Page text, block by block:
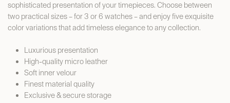
sophisticated presentation of your timepieces. Choose between
two practical sizes – for 3 or 6 watches – and enjoy five exquisite
color variations that add timeless elegance to any collection.
Luxurious presentation
High-quality micro leather
Soft inner velour
Finest material quality
Exclusive & secure storage